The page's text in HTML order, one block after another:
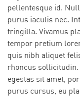
pellentesque id.
purus iaculis nec.
fringilla. Vivamus
tempor pretium
quis nibh aliquet
rhoncus
egestas sit amet,
purus cursus, eu